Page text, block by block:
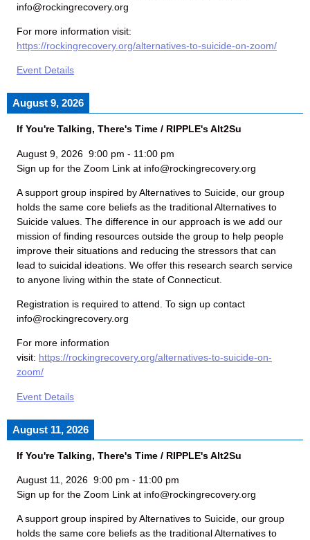
info@rockingrecovery.org
For more information visit:
https://rockingrecovery.org/alternatives-to-suicide-on-zoom/
Event Details
August 9, 2026
If You're Talking, There's Time / RIPPLE's Alt2Su
August 9, 2026 9:00 pm - 11:00 pm
Sign up for the Zoom Link at info@rockingrecovery.org
A support group inspired by Alternatives to Suicide, our group
holds the same core beliefs as the traditional Alternatives to
Suicide values. The difference in our approach is we add our
mission of finding resources outside the group to help people
improve their situations and reducing the stressors that can
lead to suicidal ideations. We offer this research search service
to anyone living within the state of Connecticut.
Registration is required to attend. To sign up contact
info@rockingrecovery.org
For more information
visit: https://rockingrecovery.org/alternatives-to-suicide-on-
zoom/
Event Details
August 11, 2026
If You're Talking, There's Time / RIPPLE's Alt2Su
August 11, 2026 9:00 pm - 11:00 pm
Sign up for the Zoom Link at info@rockingrecovery.org
A support group inspired by Alternatives to Suicide, our group
holds the same core beliefs as the traditional Alternatives to